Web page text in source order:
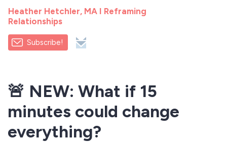
Heather Hetchler, MA I Reframing
Relationships
Subscribe!
🚨 NEW: What if 15
minutes could change
everything?